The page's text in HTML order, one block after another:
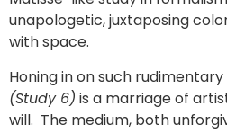
unapologetic, juxtaposing
with space.
Honing in on such
(Study 6) is a marriage of
will. The medium, both